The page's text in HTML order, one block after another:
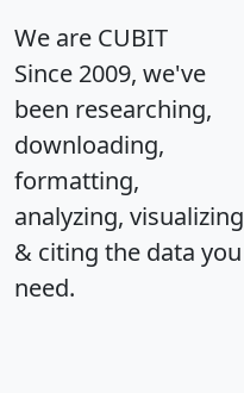
We are CUBIT
Since 2009, we've
been researching,
downloading,
formatting,
analyzing, visualizing
& citing the data you
need.